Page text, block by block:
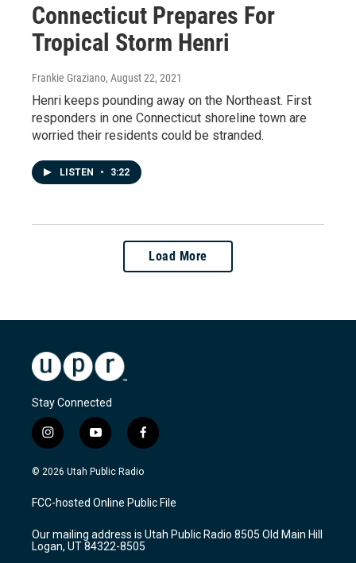
Connecticut Prepares For
Tropical Storm Henri
Frankie Graziano, August 22, 2021
Henri keeps pounding away on the Northeast. First
responders in one Connecticut shoreline town are
worried their residents could be stranded.
LISTEN • 3:22
Load More
Stay Connected
i
n
s
a
g
a
m
y
o
u
u
b
f
a
c
b
o
k
© 2026 Utah Public Radio
FCC-hosted Online Public File
Our mailing address is Utah Public Radio 8505 Old Main Hill
Logan, UT 84322-8505